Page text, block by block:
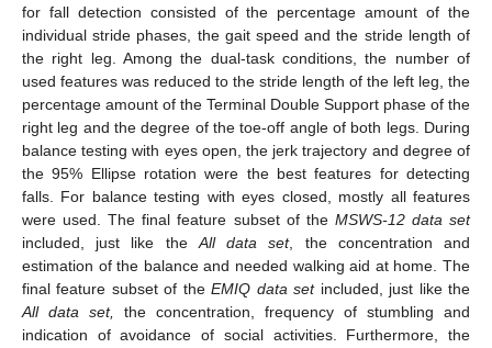
for fall detection consisted of the percentage amount of the
individual stride phases, the gait speed and the stride length of
the right leg. Among the dual-task conditions, the number of
used features was reduced to the stride length of the left leg, the
percentage amount of the Terminal Double Support phase of the
right leg and the degree of the toe-off angle of both legs. During
balance testing with eyes open, the jerk trajectory and degree of
the 95% Ellipse rotation were the best features for detecting
falls. For balance testing with eyes closed, mostly all features
were used. The final feature subset of the MSWS-12 data set
included, just like the All data set, the concentration and
estimation of the balance and needed walking aid at home. The
final feature subset of theEMIQ data setincluded, just like the
All data set,
the concentration, frequency of stumbling and
indication of avoidance of social activities. Furthermore, the